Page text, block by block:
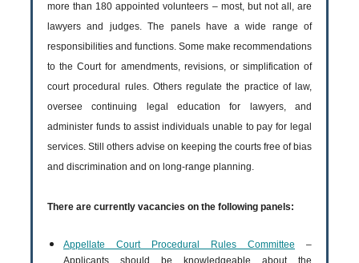
more than 180 appointed volunteers – most, but not all, are
lawyers and judges. The panels have a wide range of
responsibilities and functions. Some make recommendations
to the Court for amendments, revisions, or simplification of
court procedural rules. Others regulate the practice of law,
oversee continuing legal education for lawyers, and
administer funds to assist individuals unable to pay for legal
services. Still others advise on keeping the courts free of bias
and discrimination and on long-range planning.
There are currently vacancies on the following panels:
Appellate Court Procedural Rules Committee –
Applicants should be knowledgeable about the